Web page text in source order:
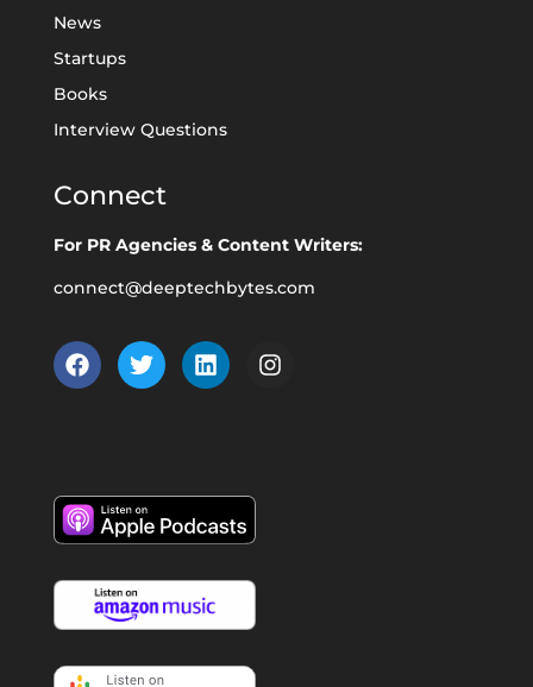
News
Startups
Books
Interview Questions
Connect
For PR Agencies & Content Writers:
connect@deeptechbytes.com